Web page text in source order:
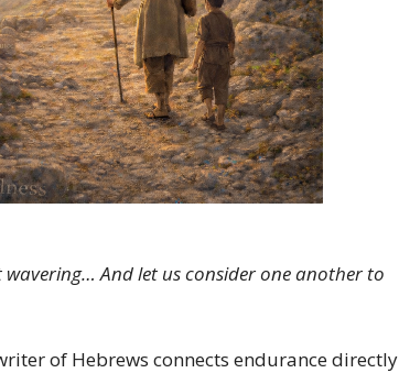
And let us consider one another to
of Hebrews connects endurance directly